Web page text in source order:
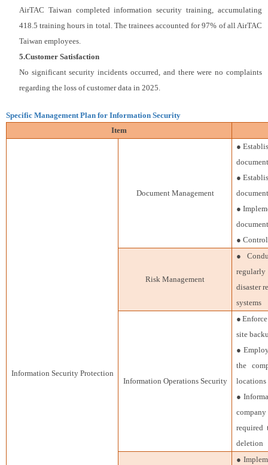
AirTAC Taiwan completed information security training, accumulating
418.5 training hours in total. The trainees accounted for 97% of all AirTAC
Taiwan employees.
5.Customer Satisfaction
No significant security incidents occurred, and there were no complaints
regarding the loss of customer data in 2025.
Specific Management Plan for Information Security
Item
Information Security Protection
Document Management
●
●
●
●
Risk Management
●
disaster
systems
Information Operations Security
site
●
the
locations
●
required
deletion
●